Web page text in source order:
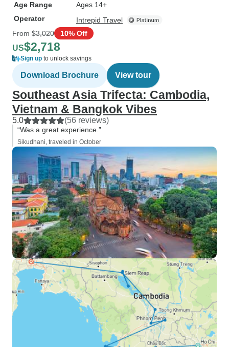
Age Range
Ages 14+
Operator
Intrepid Travel
From $3,020 10% Off
US$2,718
Sign up to unlock savings
Download Brochure View tour
Southeast Asia Trifecta: Cambodia,
Vietnam & Bangkok Vibes
5.0 (56 reviews)
“Was a great experience.”
Sikudhani, traveled in October